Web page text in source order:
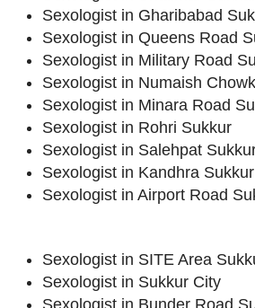
Sexologist in Gharibabad
Sexologist in Queens Road
Sexologist in Military Road
Sexologist in Numaish
Sexologist in Minara Road
Sexologist in Rohri Sukkur
Sexologist in Salehpat
Sexologist in Kandhra Sukkur
Sexologist in Airport Road
Sexologist in SITE Area
Sexologist in Sukkur City
Sexologist in Bunder Road